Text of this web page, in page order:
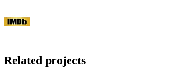
Related projects